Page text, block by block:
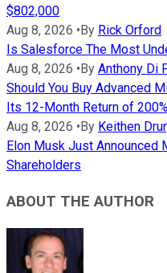
$802,000
Aug 8, 2026 • By Rick Orford
Is Salesforce The Most
Aug 8, 2026 • By Anthony Di
Should You Buy Advanced
Its 12-Month Return of
Aug 8, 2026 • By Keithen
Elon Musk Just Announced
Shareholders
ABOUT THE AUTHOR